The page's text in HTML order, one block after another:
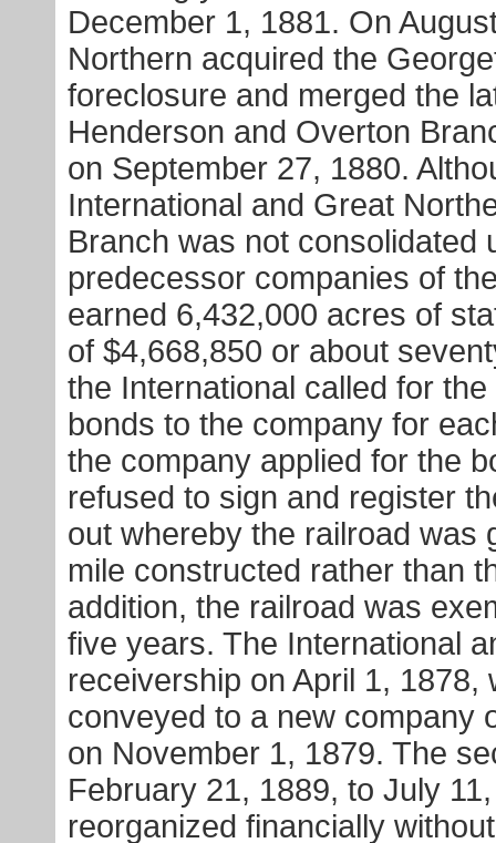
December 1, 1881. On
Northern acquired the
foreclosure and merged the
Henderson and Overton
on September 27, 1880.
International and Great
Branch was not consolidated
predecessor companies of
earned 6,432,000 acres of
of $4,668,850 or about
the International called for
bonds to the company for
the company applied for the
refused to sign and register
out whereby the railroad was
mile constructed rather than
addition, the railroad was
five years. The International
receivership on April 1,
conveyed to a new company
on November 1, 1879. The
February 21, 1889, to July
reorganized financially